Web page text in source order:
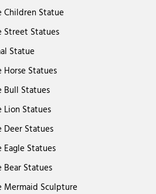
Children Statue
Street Statues
Statue
Horse Statues
Bull Statues
Lion Statues
Deer Statues
Eagle Statues
Bear Statues
Mermaid Sculpture